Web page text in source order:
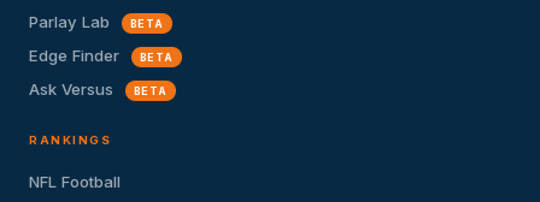
Parlay Lab
BETA
Edge Finder BETA
Ask Versus BETA
RANKINGS
NFL Football